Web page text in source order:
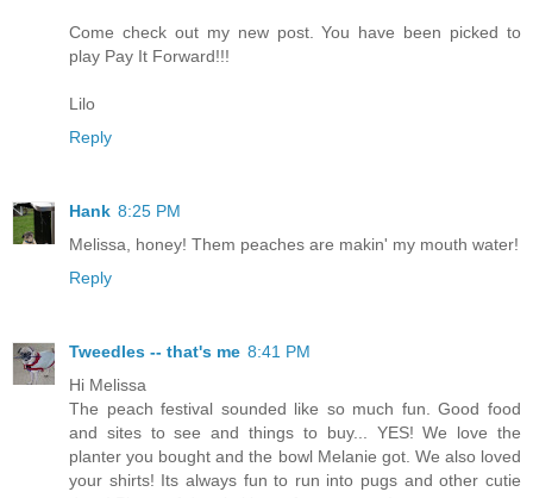
Come check out my new post. You have been picked to
play Pay It Forward!!!
Lilo
Reply
Hank 8:25 PM
Melissa, honey! Them peaches are makin' my mouth water!
Reply
Tweedles -- that's me 8:41 PM
Hi Melissa
The peach festival sounded like so much fun. Good food
and sites to see and things to buy... YES! We love the
planter you bought and the bowl Melanie got. We also loved
your shirts! Its always fun to run into pugs and other cutie